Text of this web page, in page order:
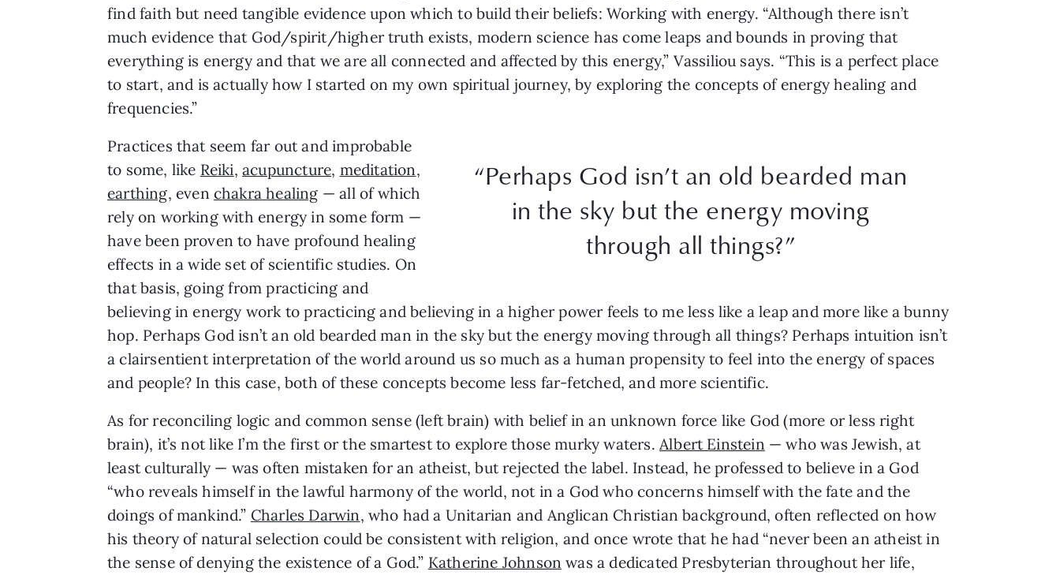
find faith but need tangible evidence upon which to build their beliefs: Working with energy. “Although there isn’t
much evidence that God/spirit/higher truth exists, modern science has come leaps and bounds in proving that
everything is energy and that we are all connected and affected by this energy,” Vassiliou says. “This is a perfect place
to start, and is actually how I started on my own spiritual journey, by exploring the concepts of energy healing and
frequencies.”
“Perhaps God isn’t an old bearded man
in the sky but the energy moving
through all things?”
Practices that seem far out and improbable
to some, like Reiki,acupuncture, meditation,
earthing, even chakra healing — all of which
rely on working with energy in some form —
have been proven to have profound healing
effects in a wide set of scientific studies. On
that basis, going from practicing and
believing in energy work to practicing and believing in a higher power feels to me less like a leap and more like a bunny
hop. Perhaps God isn’t an old bearded man in the sky but the energy moving through all things? Perhaps intuition isn’t
a clairsentient interpretation of the world around us so much as a human propensity to feel into the energy of spaces
and people? In this case, both of these concepts become less far-fetched, and more scientific.
As for reconciling logic and common sense (left brain) with belief in an unknown force like God (more or less right
brain), it’s not like I’m the first or the smartest to explore those murky waters. Albert Einstein — who was Jewish, at
least culturally — was often mistaken for an atheist, but rejected the label. Instead, he professed to believe in a God
“who reveals himself in the lawful harmony of the world, not in a God who concerns himself with the fate and the
doings of mankind.” Charles Darwin, who had a Unitarian and Anglican Christian background, often reflected on how
his theory of natural selection could be consistent with religion, and once wrote that he had “never been an atheist in
the sense of denying the existence of a God.” Katherine Johnson was a dedicated Presbyterian throughout her life,